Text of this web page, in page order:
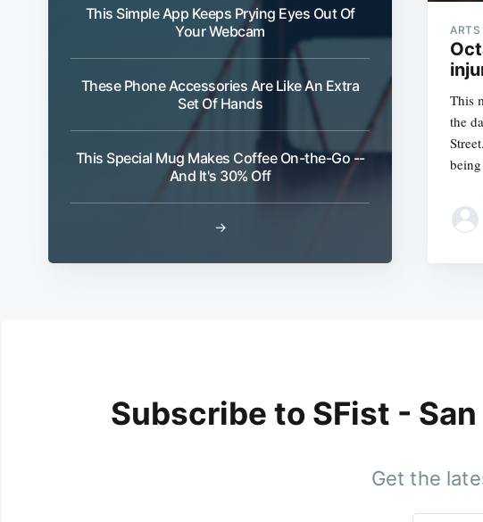
This Simple App Keeps Prying Eyes Out Of
Your Webcam
These Phone Accessories Are Like An Extra
Set Of Hands
This Special Mug Makes Coffee On-the-Go --
And It's 30% Off
→
This
the
Subscribe to SFist -
Get the